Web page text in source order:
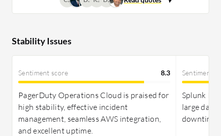
Stability Issues
Sentiment score 8.3
PagerDuty Operations Cloud is praised for
high stability, effective incident
management, seamless AWS integration,
and excellent uptime.
Sentiment
Splunk
large
downtime